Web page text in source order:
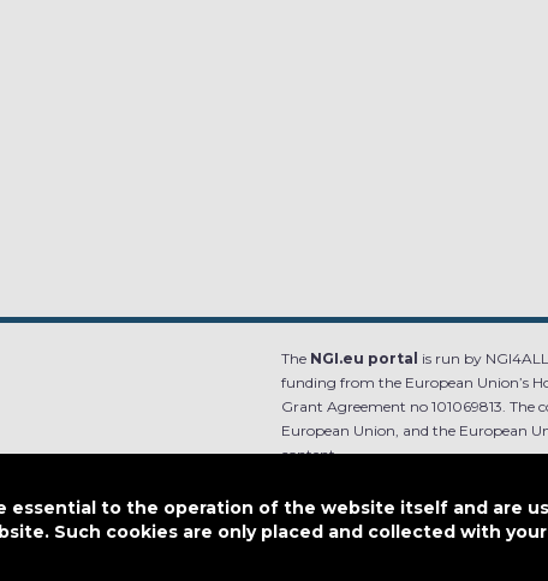
The NGI.eu portal is run by
funding from the European Union’s
Grant Agreement no 101069813. The
European Union, and the European
content.
Designed by
essential to the operation of the website itself and are
Such cookies are only placed and collected with